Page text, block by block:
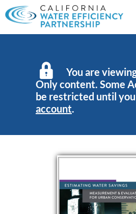
You are
Only content. Some
be restricted until you
account.